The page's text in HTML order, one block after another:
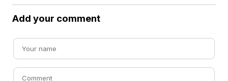
Add your comment